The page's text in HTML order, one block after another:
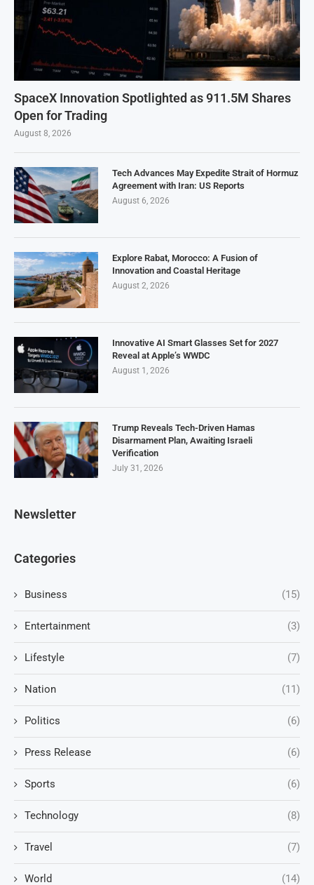
SpaceX Innovation Spotlighted as 911.5M Shares
Open for Trading
August 8, 2026
Tech Advances May Expedite Strait of Hormuz
Agreement with Iran: US Reports
August 6, 2026
Explore Rabat, Morocco: A Fusion of
Innovation and Coastal Heritage
August 2, 2026
Innovative AI Smart Glasses Set for 2027
Reveal at Apple’s WWDC
August 1, 2026
Trump Reveals Tech-Driven Hamas
Disarmament Plan, Awaiting Israeli
Verification
July 31, 2026
Newsletter
Categories
Business (15)
Entertainment (3)
Lifestyle (7)
Nation (11)
Politics (6)
Press Release (6)
Sports (6)
Technology (8)
Travel (7)
World (14)